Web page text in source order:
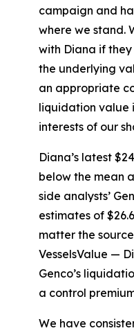
campaign and
where we stand.
with Diana if
the underlying
an appropriate
liquidation value
interests of our
Diana’s latest
below the mean
side analysts’
estimates of
matter the
VesselsValue —
Genco’s
a control
We have